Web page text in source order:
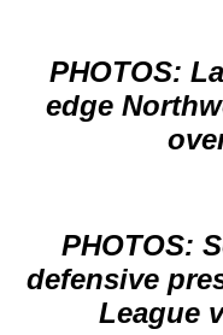
PHOTOS:
edge
PHOTOS:
defensive
League